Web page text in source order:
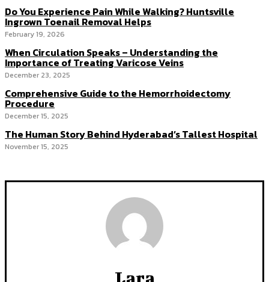
Do You Experience Pain While Walking? Huntsville
Ingrown Toenail Removal Helps
February 19, 2026
When Circulation Speaks – Understanding the
Importance of Treating Varicose Veins
December 23, 2025
Comprehensive Guide to the Hemorrhoidectomy
Procedure
December 15, 2025
The Human Story Behind Hyderabad’s Tallest Hospital
November 15, 2025
Lara